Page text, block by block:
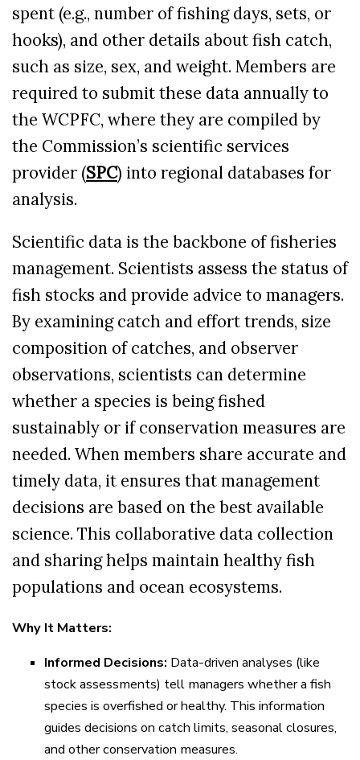
spent (e.g., number of fishing days, sets, or
hooks), and other details about fish catch,
such as size, sex, and weight. Members are
required to submit these data annually to
the WCPFC, where they are compiled by
the Commission’s scientific services
provider (SPC) into regional databases for
analysis.
Scientific data is the backbone of fisheries
management. Scientists assess the status of
fish stocks and provide advice to managers.
By examining catch and effort trends, size
composition of catches, and observer
observations, scientists can determine
whether a species is being fished
sustainably or if conservation measures are
needed. When members share accurate and
timely data, it ensures that management
decisions are based on the best available
science. This collaborative data collection
and sharing helps maintain healthy fish
populations and ocean ecosystems.
Why It Matters:
Informed Decisions: Data-driven analyses (like
stock assessments) tell managers whether a fish
species is overfished or healthy. This information
guides decisions on catch limits, seasonal closures,
and other conservation measures.